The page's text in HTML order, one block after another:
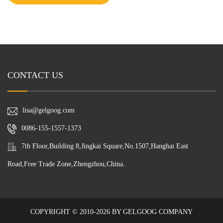
CONTACT US
lisa@gelgoog.com
0086-155-1557-1373
7th Floor,Building 8,Jingkai Square,No.1507,Hanghai East
Road,Free Trade Zone,Zhengzhou,China.
COPYRIGHT © 2010-2026 BY GELGOOG COMPANY